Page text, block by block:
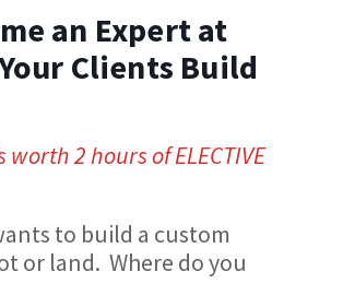
an Expert at
Clients Build
worth 2 hours of ELECTIVE
to build a custom
or land. Where do you